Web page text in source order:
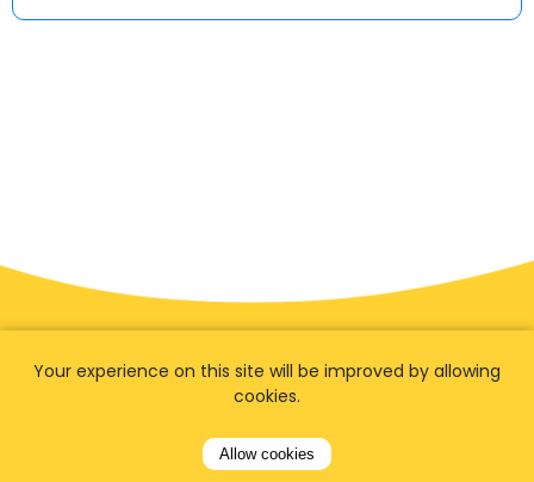
Your experience on this site will be improved by allowing
cookies.
Allow cookies